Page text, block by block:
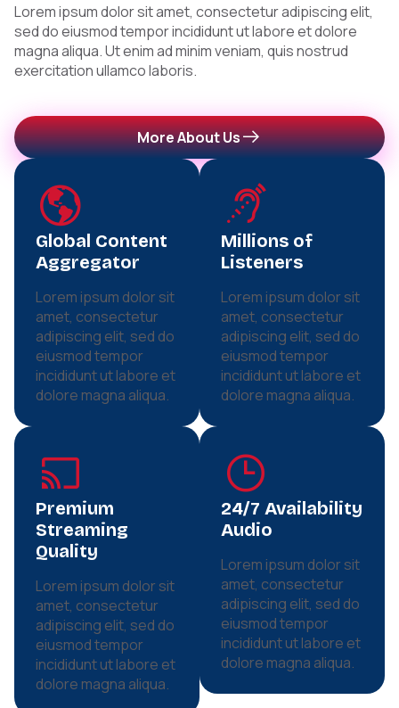
Lorem ipsum dolor sit amet, consectetur adipiscing elit,
sed do eiusmod tempor incididunt ut labore et dolore
magna aliqua. Ut enim ad minim veniam, quis nostrud
exercitation ullamco laboris.
More About Us
Global Content
Aggregator
Lorem ipsum dolor sit
amet, consectetur
adipiscing elit, sed do
eiusmod tempor
incididunt ut labore et
dolore magna aliqua.
Premium
Streaming
Quality
Lorem ipsum dolor sit
amet, consectetur
adipiscing elit, sed do
eiusmod tempor
incididunt ut labore et
dolore magna aliqua.
Millions of
Listeners
Lorem ipsum dolor sit
amet, consectetur
adipiscing elit, sed do
eiusmod tempor
incididunt ut labore et
dolore magna aliqua.
24/7 Availability
Audio
Lorem ipsum dolor sit
amet, consectetur
adipiscing elit, sed do
eiusmod tempor
incididunt ut labore et
dolore magna aliqua.